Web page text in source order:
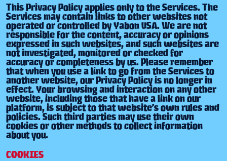
This Privacy Policy applies only to the Services. The
Services may contain links to other websites not
operated or controlled by Yabon USA. We are not
responsible for the content, accuracy or opinions
expressed in such websites, and such websites are
not investigated, monitored or checked for
accuracy or completeness by us. Please remember
that when you use a link to go from the Services to
another website, our Privacy Policy is no longer in
effect. Your browsing and interaction on any other
website, including those that have a link on our
platform, is subject to that website’s own rules and
policies. Such third parties may use their own
cookies or other methods to collect information
about you.
COOKIES